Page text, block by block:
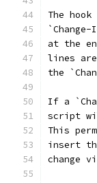
The
at the
lines
the
If a
script
This
insert
change